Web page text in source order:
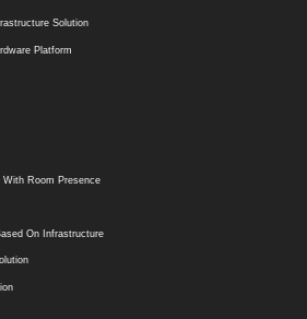
Solution
Platform
With Room Presence
On Infrastructure